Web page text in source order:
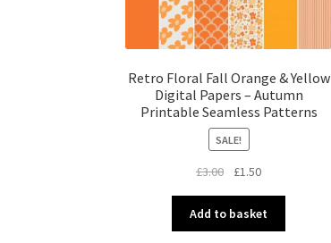
Retro Floral Fall Orange & Yellow
Digital Papers – Autumn
Printable Seamless Patterns
SALE!
£3.00
Original
was:
£3.00.
£1.50Current
is:
£1.50.
Add to basket